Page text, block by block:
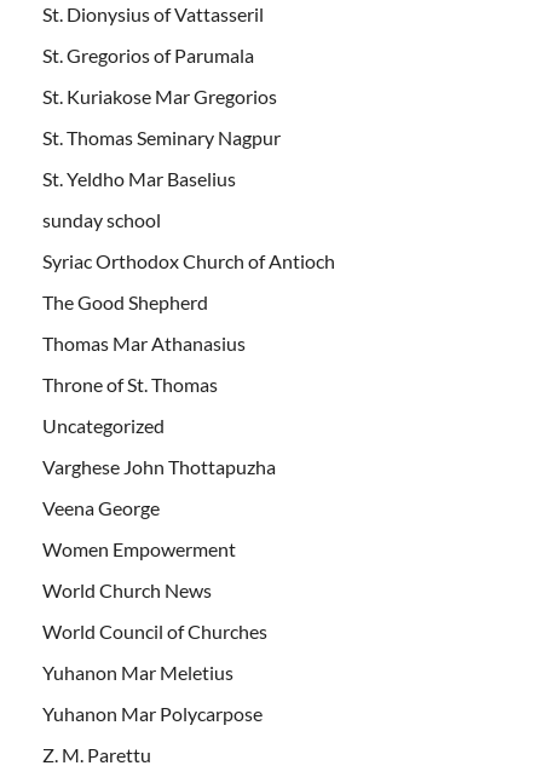
St. Dionysius of Vattasseril
St. Gregorios of Parumala
St. Kuriakose Mar Gregorios
St. Thomas Seminary Nagpur
St. Yeldho Mar Baselius
sunday school
Syriac Orthodox Church of Antioch
The Good Shepherd
Thomas Mar Athanasius
Throne of St. Thomas
Uncategorized
Varghese John Thottapuzha
Veena George
Women Empowerment
World Church News
World Council of Churches
Yuhanon Mar Meletius
Yuhanon Mar Polycarpose
Z. M. Parettu